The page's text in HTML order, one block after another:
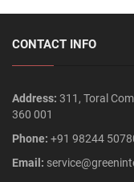
CONTACT INFO
Address: 311, Toral
360 001
Phone: +91 98244
Email: